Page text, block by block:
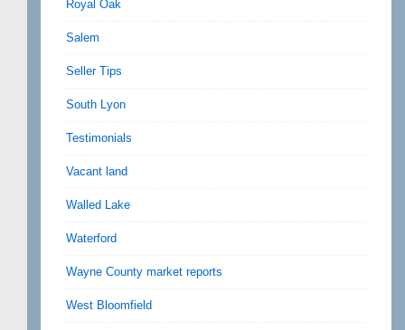
Royal Oak
Salem
Seller Tips
South Lyon
Testimonials
Vacant land
Walled Lake
Waterford
Wayne County market reports
West Bloomfield